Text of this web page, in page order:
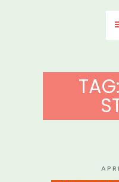
COVID-19
ARTIST
TAG:
ON